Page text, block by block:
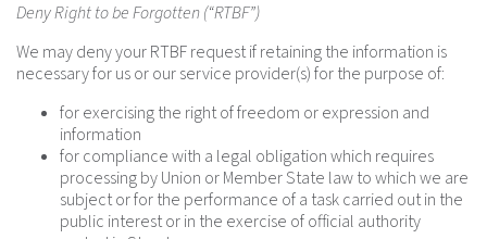
Deny Right to be Forgotten (“RTBF”)
We may deny your RTBF request if retaining the information is
necessary for us or our service provider(s) for the purpose of:
for exercising the right of freedom or expression and
information
for compliance with a legal obligation which requires
processing by Union or Member State law to which we are
subject or for the performance of a task carried out in the
public interest or in the exercise of official authority